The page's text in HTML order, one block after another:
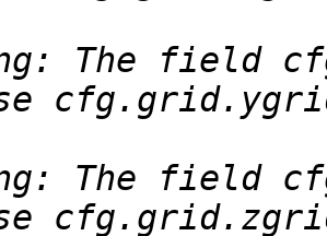
The field
The field